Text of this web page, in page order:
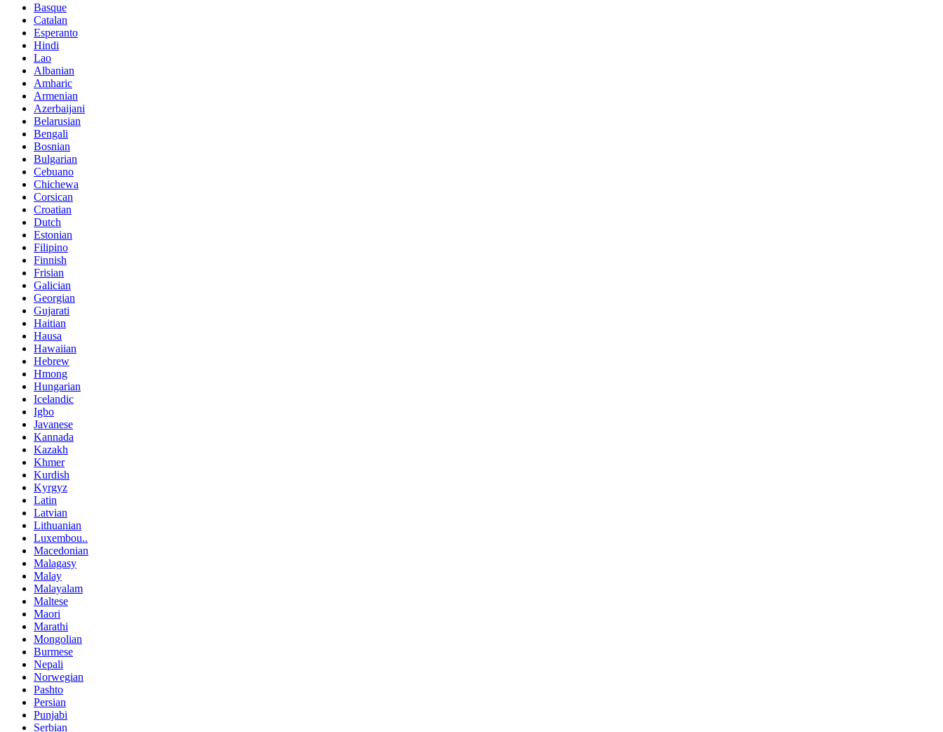
Basque
Catalan
Esperanto
Hindi
Lao
Albanian
Amharic
Armenian
Azerbaijani
Belarusian
Bengali
Bosnian
Bulgarian
Cebuano
Chichewa
Corsican
Croatian
Dutch
Estonian
Filipino
Finnish
Frisian
Galician
Georgian
Gujarati
Haitian
Hausa
Hawaiian
Hebrew
Hmong
Hungarian
Icelandic
Igbo
Javanese
Kannada
Kazakh
Khmer
Kurdish
Kyrgyz
Latin
Latvian
Lithuanian
Luxembou..
Macedonian
Malagasy
Malay
Malayalam
Maltese
Maori
Marathi
Mongolian
Burmese
Nepali
Norwegian
Pashto
Persian
Punjabi
Serbian